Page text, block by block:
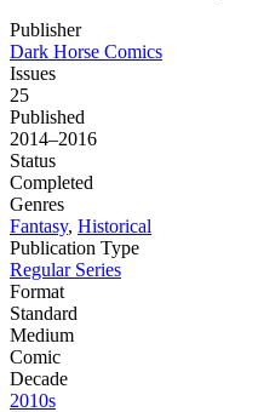
Publisher
Dark Horse Comics
Issues
25
Published
2014–2016
Status
Completed
Genres
Fantasy, Historical
Publication Type
Regular Series
Format
Standard
Medium
Comic
Decade
2010s